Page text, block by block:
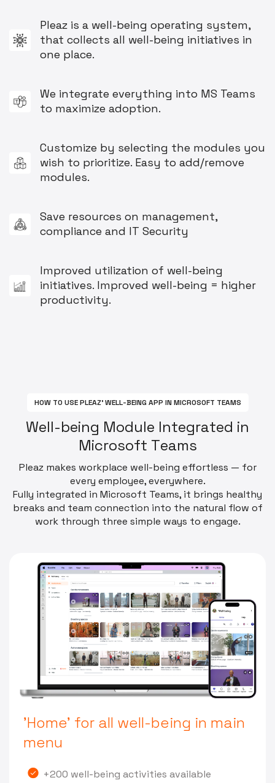
Pleaz is a well-being operating system,
that collects all well-being initiatives in
one place.
We integrate everything into MS Teams
to maximize adoption.
Customize by selecting the modules you
wish to prioritize. Easy to add/remove
modules.
Save resources on management,
compliance and IT Security
Improved utilization of well-being
initiatives. Improved well-being = higher
productivity.
HOW TO USE PLEAZ' WELL-BEING APP IN MICROSOFT TEAMS
Well-being Module Integrated in
Microsoft Teams
Pleaz makes workplace well-being effortless — for
every employee, everywhere.
Fully integrated in Microsoft Teams, it brings healthy
breaks and team connection into the natural flow of
work through three simple ways to engage.
'Home' for all well-being in main
menu
+200 well-being activities available